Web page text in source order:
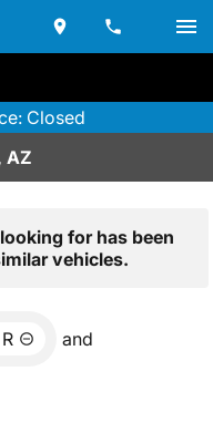
Closed
AZ
for has been
vehicles.
and